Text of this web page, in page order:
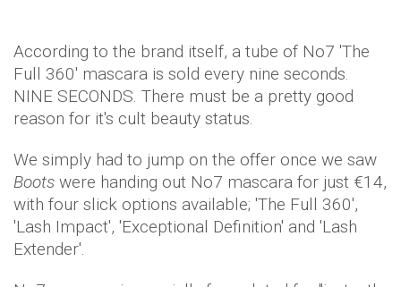
According to the brand itself, a tube of No7 'The
Full 360' mascara is sold every nine seconds.
NINE SECONDS. There must be a pretty good
reason for it's cult beauty status.
We simply had to jump on the offer once we saw
Boots were handing out No7 mascara for just €14,
with four slick options available; 'The Full 360',
'Lash Impact', 'Exceptional Definition' and 'Lash
Extender'.